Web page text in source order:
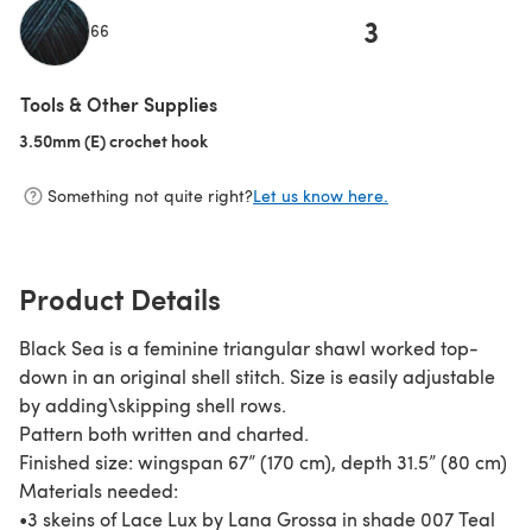
66 3
Tools & Other Supplies
3.50mm (E) crochet hook
Something not quite right?Let us know here.
Product Details
Black Sea is a feminine triangular shawl worked top-
down in an original shell stitch. Size is easily adjustable
by adding\skipping shell rows.
Pattern both written and charted.
Finished size: wingspan 67” (170 cm), depth 31.5” (80 cm)
Materials needed:
•3 skeins of Lace Lux by Lana Grossa in shade 007 Teal